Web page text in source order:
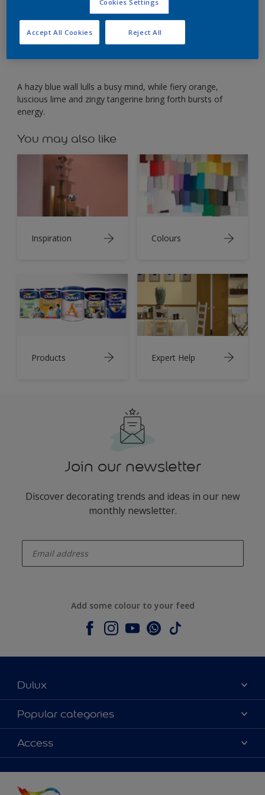
A hazy blue wall lulls a busy mind, while fiery orange,
luscious lime and zingy tangerine bring forth bursts of
energy.
You may also like
Inspiration Colours
Products Expert Help
Join our newsletter
Discover decorating trends and ideas in our new
monthly newsletter.
Add some colour to your feed
Dulux
About Dulux
Contact us
Shop Now
Popular categories
Colours
Products
Decoration Ideas
Expert Help
Access
Colour Accuracy
Cookies Settings
Reject All
Accept All Cookies